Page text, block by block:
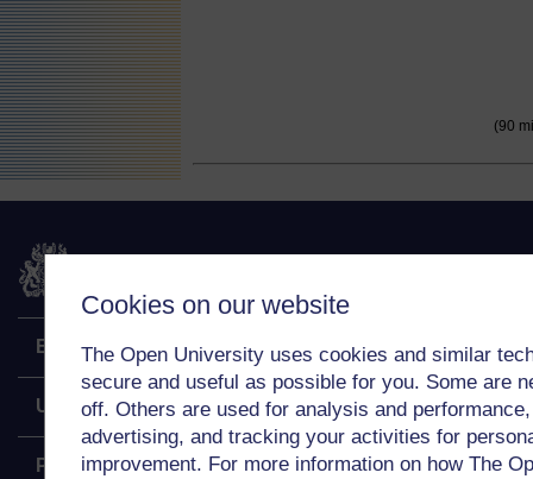
Cookies on our website
The Open University uses cookies and similar
secure and useful as possible for you. Some are
off. Others are used for analysis and
advertising, and tracking your activities for
improvement. For more information on how The
(90
Explore
Undergraduate
Postgraduate